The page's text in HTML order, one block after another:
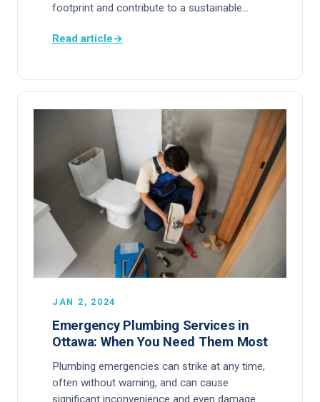
footprint and contribute to a sustainable…
Read article→
JAN 2, 2024
Emergency Plumbing Services in
Ottawa: When You Need Them Most
Plumbing emergencies can strike at any time,
often without warning, and can cause
significant inconvenience and even damage